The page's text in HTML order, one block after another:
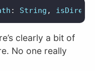
: String ,
clearly a bit of
No one really